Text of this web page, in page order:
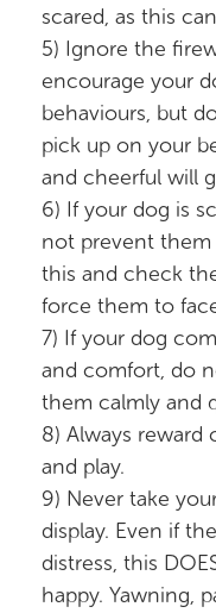
scared, as this
5) Ignore the
encourage your
behaviours, but
pick up on your
and cheerful will
6) If your dog is
not prevent
this and check
force them to
7) If your dog
and comfort, do
them calmly and
8) Always reward
and play.
9) Never take
display. Even if
distress, this
happy. Yawning,